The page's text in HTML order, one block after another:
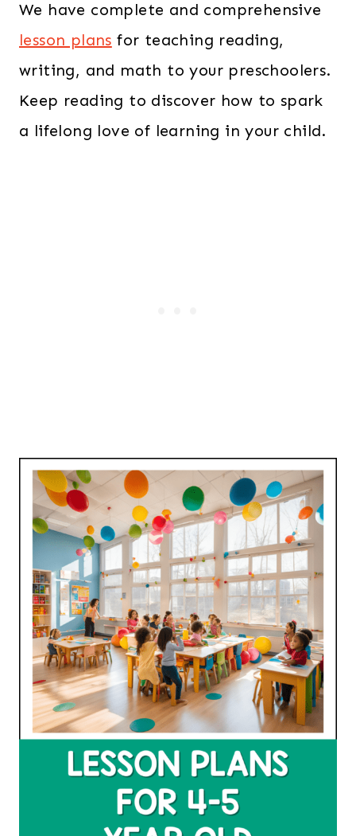
We have complete and comprehensive
lesson plans for teaching reading,
writing, and math to your preschoolers.
Keep reading to discover how to spark
a lifelong love of learning in your child.